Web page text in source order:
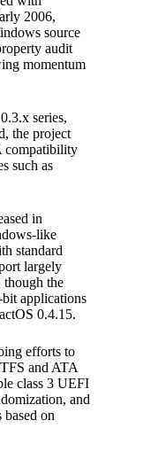
2006,
source
audit
momentum
series,
the project
compatibility
such as
in
like
standard
largely
though the
applications
0.4.15.
efforts to
and ATA
class 3 UEFI
and
on